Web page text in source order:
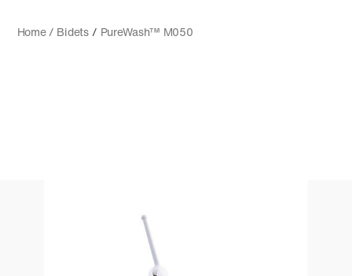
Home / Bidets / PureWash™ M050